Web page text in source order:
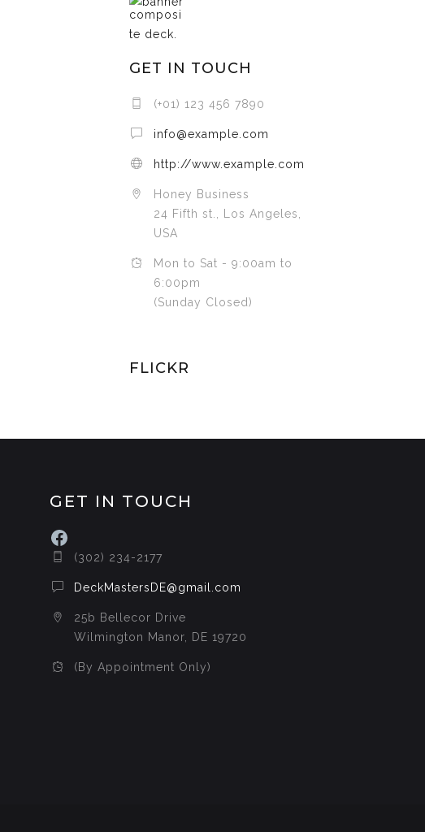
GET IN TOUCH
(+01) 123 456 7890
info@example.com
http://www.example.com
Honey Business
24 Fifth st., Los Angeles,
USA
Mon to Sat - 9:00am to
6:00pm
(Sunday Closed)
FLICKR
GET IN TOUCH
Facebook
(302) 234-2177
DeckMastersDE@gmail.com
25b Bellecor Drive
Wilmington Manor, DE 19720
(By Appointment Only)